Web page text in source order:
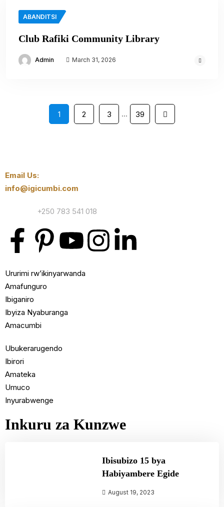
ABANDITSI
Club Rafiki Community Library
Admin March 31, 2026
1 2 3 … 39
Email Us:
info@igicumbi.com
+250 783 541 018
Ururimi rw’ikinyarwanda
Amafunguro
Ibiganiro
Ibyiza Nyaburanga
Amacumbi
Ubukerarugendo
Ibirori
Amateka
Umuco
Inyurabwenge
Inkuru za Kunzwe
Ibisubizo 15 bya
Habiyambere Egide
August 19, 2023